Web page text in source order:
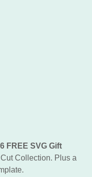
6 FREE SVG Gift
Collection. Plus a